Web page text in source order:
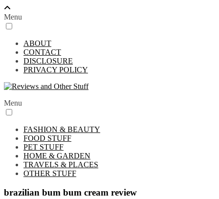
Menu
ABOUT
CONTACT
DISCLOSURE
PRIVACY POLICY
Menu
FASHION & BEAUTY
FOOD STUFF
PET STUFF
HOME & GARDEN
TRAVELS & PLACES
OTHER STUFF
brazilian bum bum cream review